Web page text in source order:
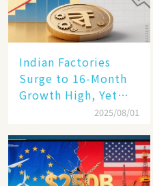
Indian Factories
Surge to 16-Month
Growth High, Yet
Business Confidence
2025/08/01